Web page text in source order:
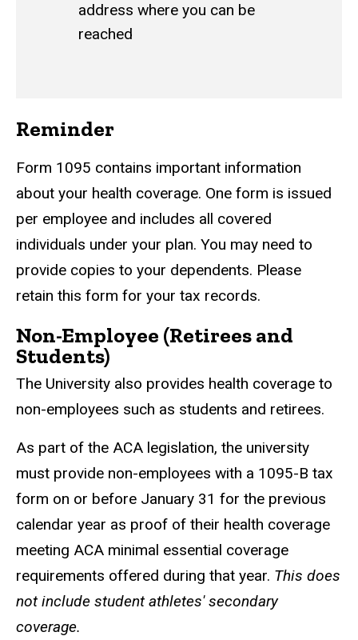
address where you can be
reached
Reminder
Form 1095 contains important information
about your health coverage. One form is issued
per employee and includes all covered
individuals under your plan. You may need to
provide copies to your dependents. Please
retain this form for your tax records.
Non-Employee (Retirees and
Students)
The University also provides health coverage to
non-employees such as students and retirees.
As part of the ACA legislation, the university
must provide non-employees with a 1095-B tax
form on or before January 31 for the previous
calendar year as proof of their health coverage
meeting ACA minimal essential coverage
requirements offered during that year. This does
not include student athletes' secondary
coverage.